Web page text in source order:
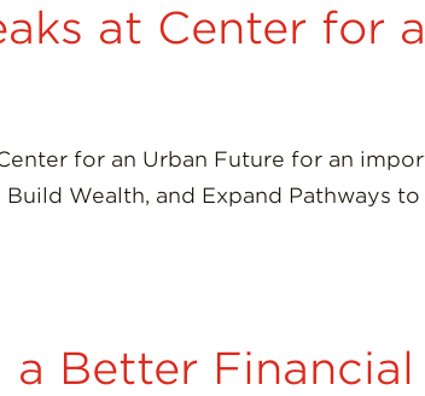
at Center for
for an Urban Future for an
Wealth, and Expand Pathways
Better